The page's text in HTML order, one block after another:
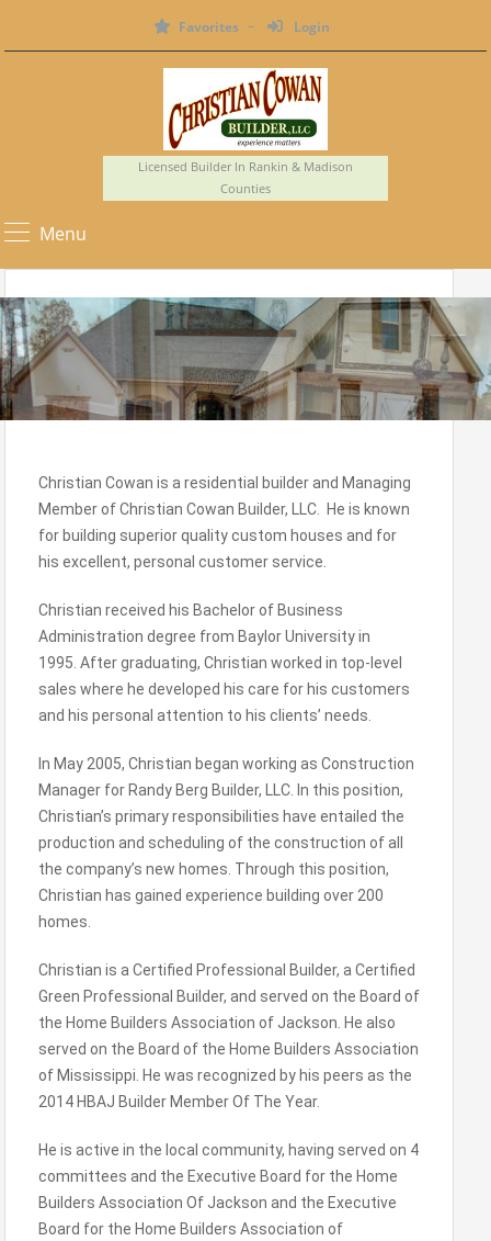
Favorites Login
Licensed Builder In Rankin & Madison
Counties
Menu
Christian Cowan is a residential builder and Managing
Member of Christian Cowan Builder, LLC. He is known
for building superior quality custom houses and for
his excellent, personal customer service.
Christian received his Bachelor of Business
Administration degree from Baylor University in
1995. After graduating, Christian worked in top-level
sales where he developed his care for his customers
and his personal attention to his clients’ needs.
In May 2005, Christian began working as Construction
Manager for Randy Berg Builder, LLC. In this position,
Christian’s primary responsibilities have entailed the
production and scheduling of the construction of all
the company’s new homes. Through this position,
Christian has gained experience building over 200
homes.
Christian is a Certified Professional Builder, a Certified
Green Professional Builder, and served on the Board of
the Home Builders Association of Jackson. He also
served on the Board of the Home Builders Association
of Mississippi. He was recognized by his peers as the
2014 HBAJ Builder Member Of The Year.
He is active in the local community, having served on 4
committees and the Executive Board for the Home
Builders Association Of Jackson and the Executive
Board for the Home Builders Association of